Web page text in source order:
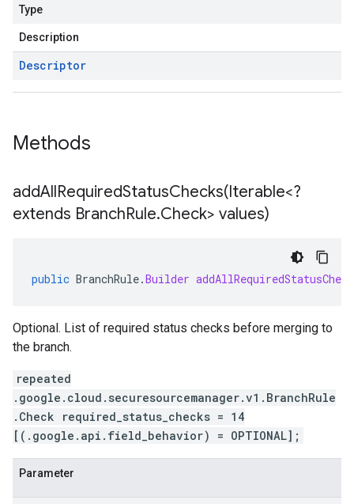
Type
Description
Descriptor
Methods
addAllRequiredStatusChecks(Iterable<?
extends BranchRule.Check> values)
public BranchRule.Builder
Optional. List of required status checks before merging to
the branch.
repeated
.google.cloud.securesourcemanager.v1.BranchRule
.Check required_status_checks = 14
[(.google.api.field_behavior) = OPTIONAL];
Parameter